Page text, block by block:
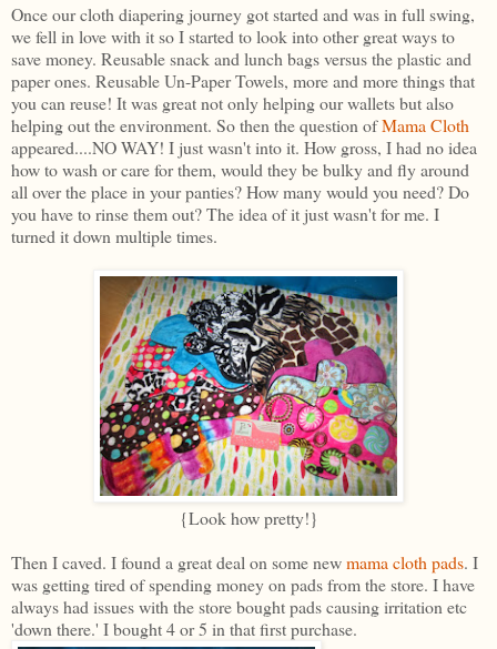
Once our cloth diapering journey got started and was in full swing,
we fell in love with it so I started to look into other great ways to
save money. Reusable snack and lunch bags versus the plastic and
paper ones. Reusable Un-Paper Towels, more and more things that
you can reuse! It was great not only helping our wallets but also
helping out the environment. So then the question ofMama Cloth
appeared....NO WAY! I just wasn't into it. How gross, I had no idea
how to wash or care for them, would they be bulky and fly around
all over the place in your panties? How many would you need? Do
you have to rinse them out? The idea of it just wasn't for me. I
turned it down multiple times.
{Look how pretty!}
Then I caved. I found a great deal on some newmama cloth pads. I
was getting tired of spending money on pads from the store. I have
always had issues with the store bought pads causing irritation etc
'down there.' I bought 4 or 5 in that first purchase.